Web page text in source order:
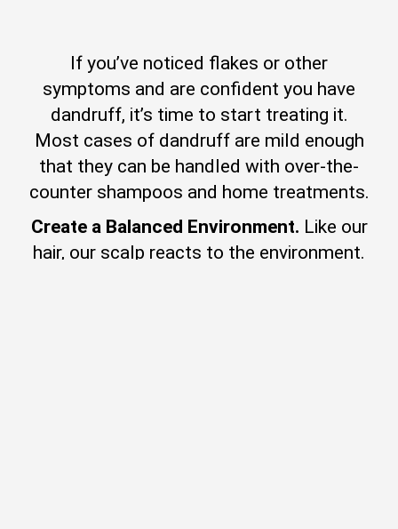
If you’ve noticed flakes or other
symptoms and are confident you have
dandruff, it’s time to start treating it.
Most cases of dandruff are mild enough
that they can be handled with over-the-
counter shampoos and home treatments.
Create a Balanced Environment. Like our
hair, our scalp reacts to the environment.